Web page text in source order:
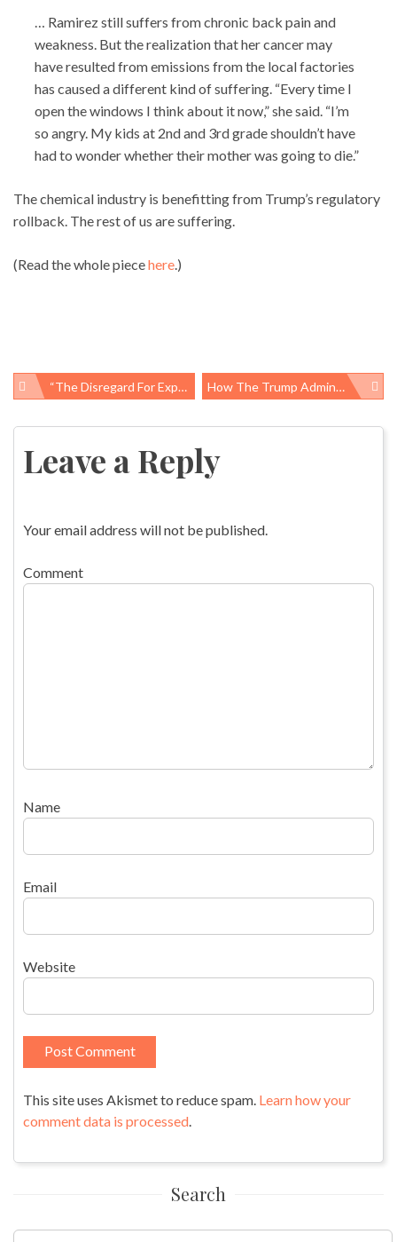
… Ramirez still suffers from chronic back pain and
weakness. But the realization that her cancer may
have resulted from emissions from the local factories
has caused a different kind of suffering. “Every time I
open the windows I think about it now,” she said. “I’m
so angry. My kids at 2nd and 3rd grade shouldn’t have
had to wonder whether their mother was going to die.”
The chemical industry is benefitting from Trump’s regulatory
rollback. The rest of us are suffering.
(Read the whole piecehere.)
Post
“The Disregard For Expertise In The Federal Government Is Worse Than It’s Ever Been” How The Trump Administration Silences Science, To The Detriment Of Public Health
Leave a Reply
Your email address will not be published.
Comment
Name
Email
Website
This site uses Akismet to reduce spam. Learn how your
comment data is processed
Search